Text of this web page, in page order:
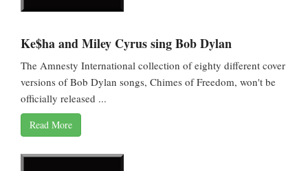
Ke$ha and Miley Cyrus sing Bob Dylan
The Amnesty International collection of eighty different cover
versions of Bob Dylan songs, Chimes of Freedom, won't be
officially released ...
Read More